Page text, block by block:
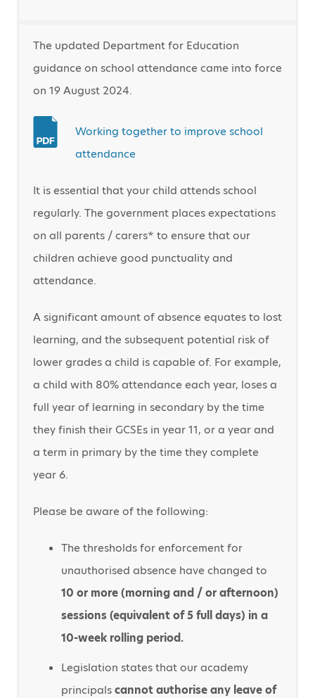
The updated Department for Education
guidance on school attendance came into force
on 19 August 2024.
Working together to improve school
attendance
It is essential that your child attends school
regularly. The government places expectations
on all parents / carers* to ensure that our
children achieve good punctuality and
attendance.
A significant amount of absence equates to lost
learning, and the subsequent potential risk of
lower grades a child is capable of. For example,
a child with 80% attendance each year, loses a
full year of learning in secondary by the time
they finish their GCSEs in year 11, or a year and
a term in primary by the time they complete
year 6.
Please be aware of the following:
The thresholds for enforcement for
unauthorised absence have changed to
10 or more (morning and / or afternoon)
sessions (equivalent of 5 full days) in a
10-week rolling period.
Legislation states that our academy
principalscannot authorise any leave of